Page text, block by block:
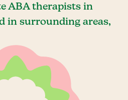
ABA therapists in
in surrounding areas,